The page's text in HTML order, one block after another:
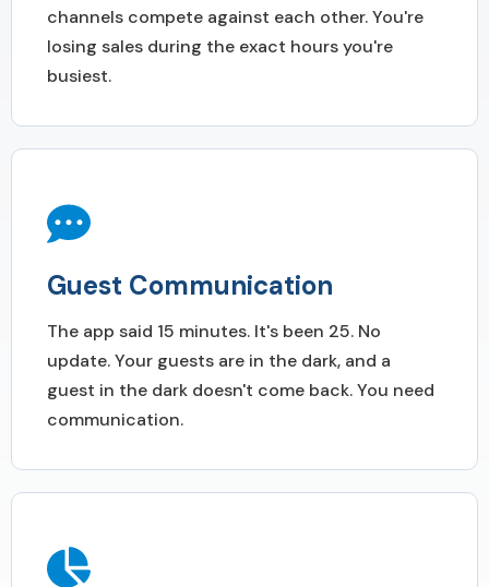
channels compete against each other. You're
losing sales during the exact hours you're
busiest.
Guest Communication
The app said 15 minutes. It's been 25. No
update. Your guests are in the dark, and a
guest in the dark doesn't come back. You need
communication.